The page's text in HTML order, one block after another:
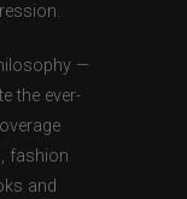
—
the ever-
fashion
and